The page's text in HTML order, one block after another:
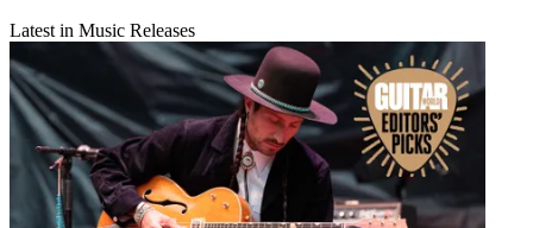
Latest in Music Releases